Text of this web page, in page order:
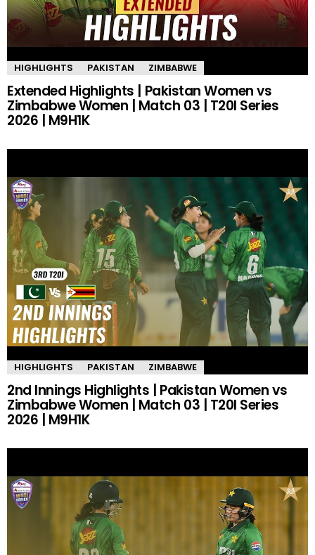
HIGHLIGHTS PAKISTAN ZIMBABWE
Extended Highlights | Pakistan Women vs
Zimbabwe Women | Match 03 | T20I Series
2026 | M9H1K
HIGHLIGHTS PAKISTAN ZIMBABWE
2nd Innings Highlights | Pakistan Women vs
Zimbabwe Women | Match 03 | T20I Series
2026 | M9H1K